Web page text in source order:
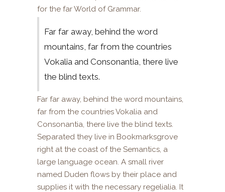
for the far World of Grammar.
Far far away, behind the word
mountains, far from the countries
Vokalia and Consonantia, there live
the blind texts.
Far far away, behind the word mountains,
far from the countries Vokalia and
Consonantia, there live the blind texts.
Separated they live in Bookmarksgrove
right at the coast of the Semantics, a
large language ocean. A small river
named Duden flows by their place and
supplies it with the necessary regelialia. It